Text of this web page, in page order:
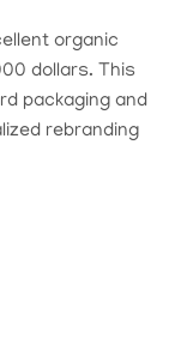
organic
dollars. This
packaging and
rebranding